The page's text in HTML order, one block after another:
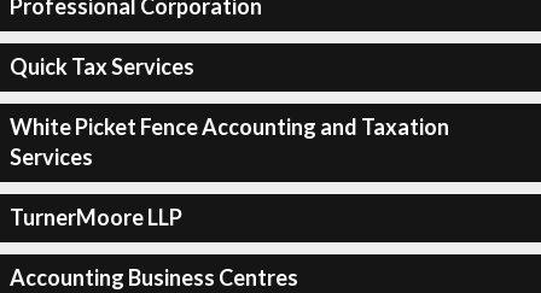
Professional Corporation
Quick Tax Services
White Picket Fence Accounting and Taxation
Services
TurnerMoore LLP
Accounting Business Centres